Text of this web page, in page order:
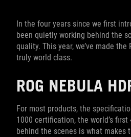
In the four years since we first
been quietly working behind the
quality. This year, we’ve made
truly world class.
ROG NEBULA
For most products, the
1000 certification, the world’s
behind the scenes is what